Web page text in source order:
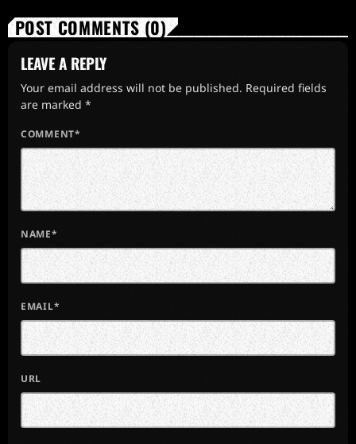
POST COMMENTS (0)
LEAVE A REPLY
Your email address will not be published. Required fields
are marked *
COMMENT*
NAME*
EMAIL*
URL